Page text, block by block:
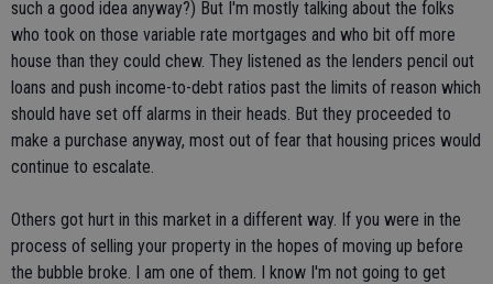
such a good idea anyway?) But I'm mostly talking about the folks
who took on those variable rate mortgages and who bit off more
house than they could chew. They listened as the lenders pencil out
loans and push income-to-debt ratios past the limits of reason which
should have set off alarms in their heads. But they proceeded to
make a purchase anyway, most out of fear that housing prices would
continue to escalate.
Others got hurt in this market in a different way. If you were in the
process of selling your property in the hopes of moving up before
the bubble broke. I am one of them. I know I'm not going to get